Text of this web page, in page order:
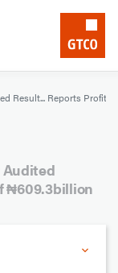
Result... Reports Profit
Audited
₦609.3billion